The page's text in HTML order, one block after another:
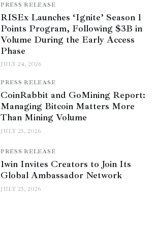
PRESS RELEASE
RISEx Launches ‘Ignite’ Season 1
Points Program, Following $3B in
Volume During the Early Access
Phase
JULY 24, 2026
PRESS RELEASE
CoinRabbit and GoMining Report:
Managing Bitcoin Matters More
Than Mining Volume
JULY 23, 2026
PRESS RELEASE
1win Invites Creators to Join Its
Global Ambassador Network
JULY 23, 2026